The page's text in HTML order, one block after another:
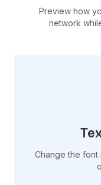
Preview how
network
Change the font